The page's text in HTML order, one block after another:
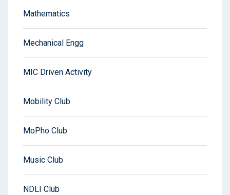
Mathematics
Mechanical Engg
MIC Driven Activity
Mobility Club
MoPho Club
Music Club
NDLI Club